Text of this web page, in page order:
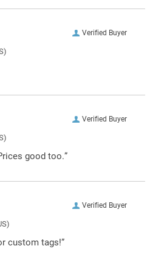
Verified Buyer
Verified Buyer
good too.”
Verified Buyer
custom tags!”